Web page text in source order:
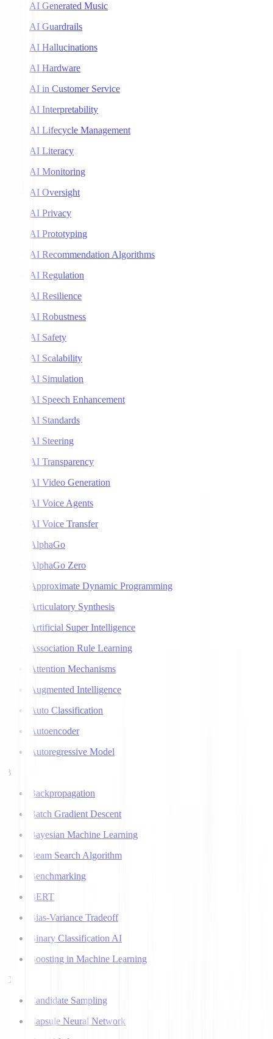
AI Generated Music
AI Guardrails
AI Hallucinations
AI Hardware
AI in Customer Service
AI Interpretability
AI Lifecycle Management
AI Literacy
AI Monitoring
AI Oversight
AI Privacy
AI Prototyping
AI Recommendation Algorithms
AI Regulation
AI Resilience
AI Robustness
AI Safety
AI Scalability
AI Simulation
AI Speech Enhancement
AI Standards
AI Steering
AI Transparency
AI Video Generation
AI Voice Agents
AI Voice Transfer
AlphaGo
AlphaGo Zero
Approximate Dynamic Programming
Articulatory Synthesis
Artificial Super Intelligence
Association Rule Learning
Attention Mechanisms
Augmented Intelligence
Auto Classification
Autoencoder
Autoregressive Model
B
Backpropagation
Batch Gradient Descent
Bayesian Machine Learning
Beam Search Algorithm
Benchmarking
BERT
Bias-Variance Tradeoff
Binary Classification AI
Boosting in Machine Learning
C
Candidate Sampling
Capsule Neural Network